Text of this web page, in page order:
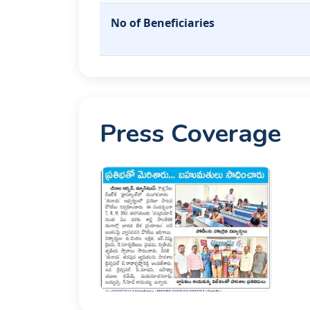
No of Beneficiaries
Press Coverage